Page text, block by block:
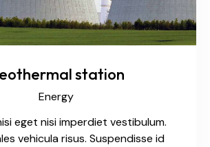
station
Energy
eget nisi imperdiet vestibulum.
vehicula risus. Suspendisse id